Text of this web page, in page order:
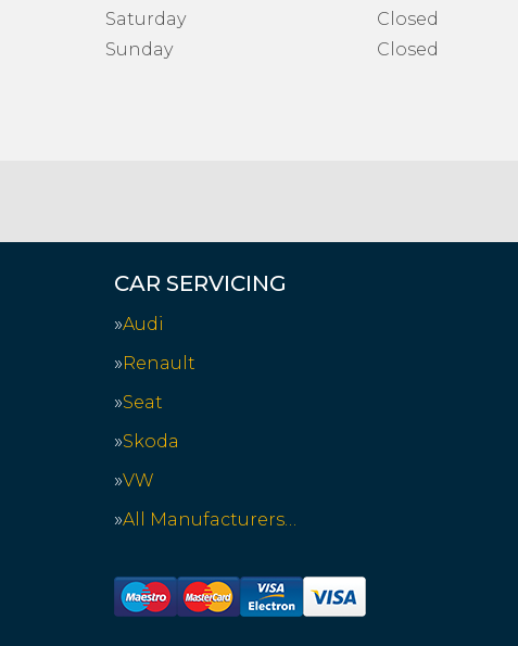
Saturday
Closed
Sunday
Closed
CAR SERVICING
Audi
Renault
Seat
Skoda
VW
All Manufacturers…